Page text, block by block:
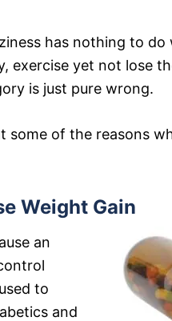
has nothing to do
exercise yet not lose
is just pure wrong.
some of the reasons
Weight Gain
an
to
and